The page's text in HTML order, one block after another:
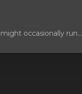
occasionally run...